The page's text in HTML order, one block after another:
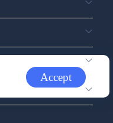
Accept